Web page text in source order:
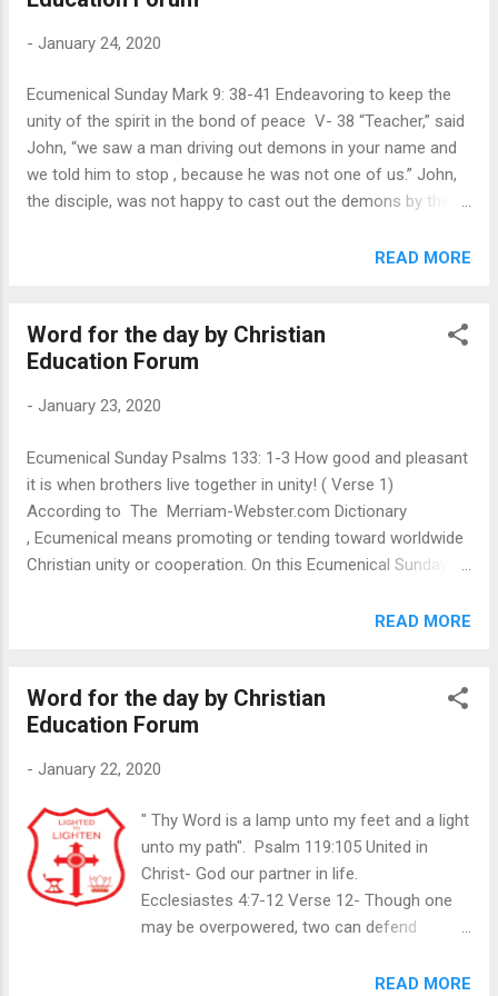
into "the fire. When the crowd, tax collectors and soldiers
stated three things. When we think about our participation in
Nation building, we need to consider these three elements
as v...
- January 24, 2020
Ecumenical Sunday Mark 9: 38-41 Endeavoring to keep the
unity of the spirit in the bond of peace V- 38 “Teacher,” said
John, “we saw a man driving out demons in your name and
we told him to stop , because he was not one of us.” John,
the disciple, was not happy to cast out the demons by the
comment, apart from their frustration in their own earlier
John believed that the man should be forbidden from
performing the miracle in the name of Jesus because he
trying to protect their greatness in their ministry. The man
of their company and he must not be allowed to work in
Jesus name. 1. Jesus calls the disciples to an inclusive
ministry and vision J...
READ MORE
Word for the day by Christian
Education Forum
- January 23, 2020
Ecumenical Sunday Psalms 133: 1-3 How good and pleasant
it is when brothers live together in unity! ( Verse 1)
According to The Merriam-Webster.com Dictionary
, Ecumenical means promoting or tending toward worldwide
Christian unity or cooperation. On this Ecumenical Sunday
shall encounter if we live in such unity with our fellow
and have disagreements but we need to overcome those
and live in peace. We live in a world where there is war and
Christians, we are to bridge any gaps and live in peace with
one another. It brings great joy to parents when they see
their children loving and friendly with one another. How much
greater joy will it bring our Father in Heaven to see all His
children on earth live in tha...
READ MORE
Word for the day by Christian
Education Forum
- January 22, 2020
" Thy Word is a lamp unto my feet and a light
unto my path". Psalm 119:105 United in
Christ- God our partner in life.
Ecclesiastes 4:7-12 Verse 12- Though one
may be overpowered, two can defend
quickly broken. Ecclesiastes 4: 7-12READ MORE